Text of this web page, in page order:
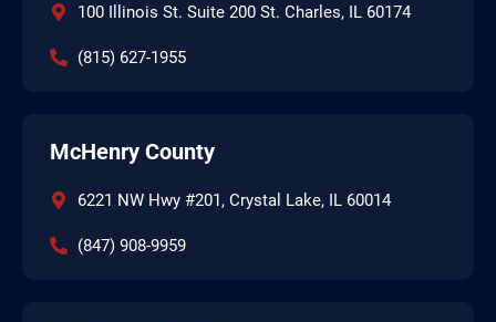
100 Illinois St. Suite 200 St. Charles, IL 60174
(815) 627-1955
McHenry County
6221 NW Hwy #201, Crystal Lake, IL 60014
(847) 908-9959